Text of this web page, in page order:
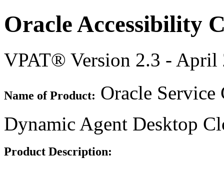
Oracle Accessibility
VPAT® Version 2.3 - April
Name of Product: Oracle Service
Dynamic Agent Desktop
Product Description: